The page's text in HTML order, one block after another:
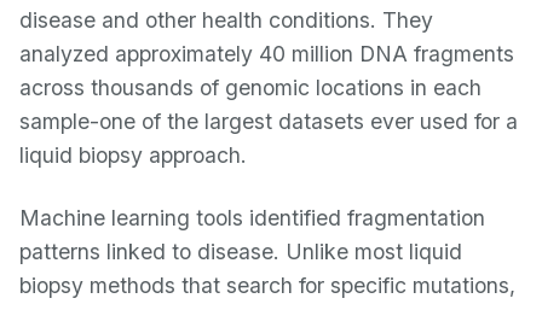
disease and other health conditions. They
analyzed approximately 40 million DNA fragments
across thousands of genomic locations in each
sample-one of the largest datasets ever used for a
liquid biopsy approach.
Machine learning tools identified fragmentation
patterns linked to disease. Unlike most liquid
biopsy methods that search for specific mutations,